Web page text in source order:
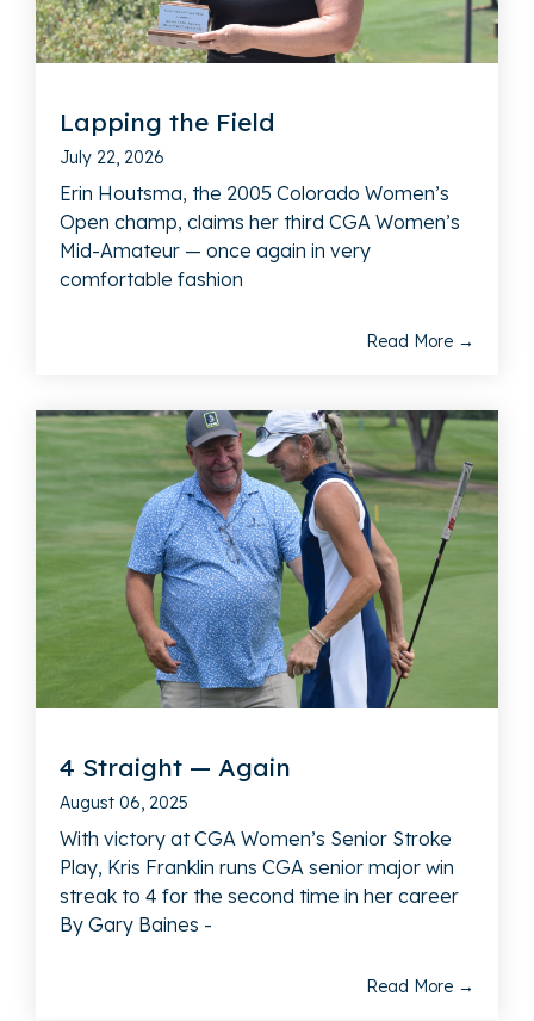
Lapping the Field
July 22, 2026
Erin Houtsma, the 2005 Colorado Women’s
Open champ, claims her third CGA Women’s
Mid-Amateur — once again in very
comfortable fashion
Read More →
4 Straight — Again
August 06, 2025
With victory at CGA Women’s Senior Stroke
Play, Kris Franklin runs CGA senior major win
streak to 4 for the second time in her career
By Gary Baines -
Read More →